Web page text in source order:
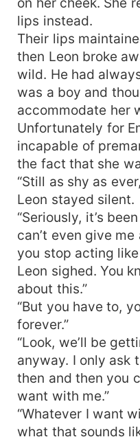
lips instead.
Their lips
then Leon broke
wild. He had
was a boy and
accommodate her
Unfortunately for
incapable of
the fact that she
“Still as shy as
Leon stayed silent.
“Seriously, it’s
can’t even give
you stop acting like
Leon sighed. You
about this.”
“But you have to,
forever.”
“Look, we’ll be
anyway. I only ask
then and then you
want with me.”
“Whatever I want
what that sounds